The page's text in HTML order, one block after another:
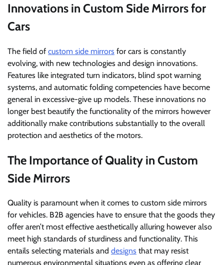
Innovations in Custom Side Mirrors for
Cars
The field of custom side mirrors for cars is constantly
evolving, with new technologies and design innovations.
Features like integrated turn indicators, blind spot warning
systems, and automatic folding competencies have become
general in excessive-give up models. These innovations no
longer best beautify the functionality of the mirrors however
additionally make contributions substantially to the overall
protection and aesthetics of the motors.
The Importance of Quality in Custom
Side Mirrors
Quality is paramount when it comes to custom side mirrors
for vehicles. B2B agencies have to ensure that the goods they
offer aren’t most effective aesthetically alluring however also
meet high standards of sturdiness and functionality. This
entails selecting materials and designs that may resist
numerous environmental situations even as offering clear